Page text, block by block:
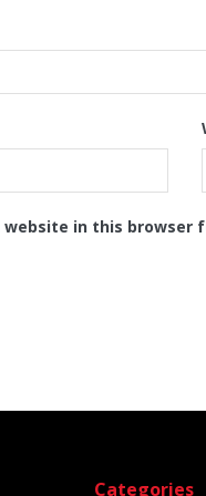
website in this
Categories